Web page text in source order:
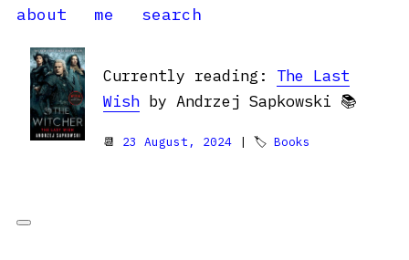
about
me search
Currently reading: The Last
Wish by Andrzej Sapkowski 📚
📆 23 August, 2024 | 🏷 Books